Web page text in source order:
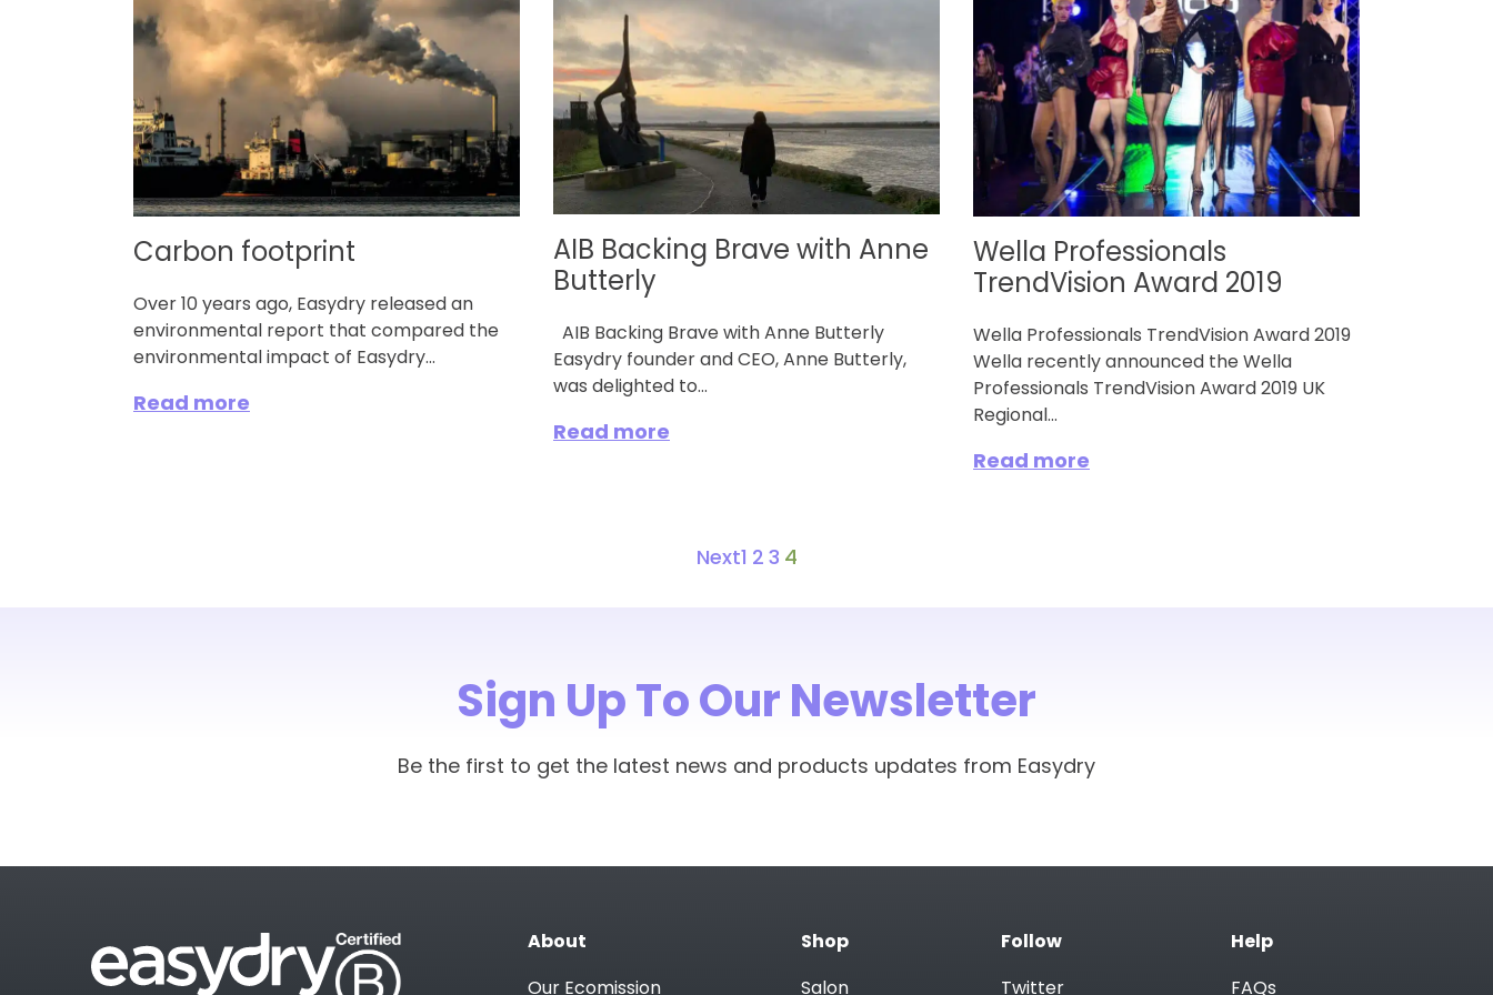
Carbon footprint
Over 10 years ago, Easydry released an
environmental report that compared the
environmental impact of Easydry...
Read more
AIB Backing Brave with Anne
Butterly
AIB Backing Brave with Anne Butterly
Easydry founder and CEO, Anne Butterly,
was delighted to...
Read more
Wella Professionals
TrendVision Award 2019
Wella Professionals TrendVision Award 2019
Wella recently announced the Wella
Professionals TrendVision Award 2019 UK
Regional...
Read more
Next1 2 3 4
Sign Up To Our Newsletter
Be the first to get the latest news and products updates from Easydry
About
Our Ecomission
Shop
Salon
Follow
Twitter
Help
FAQs